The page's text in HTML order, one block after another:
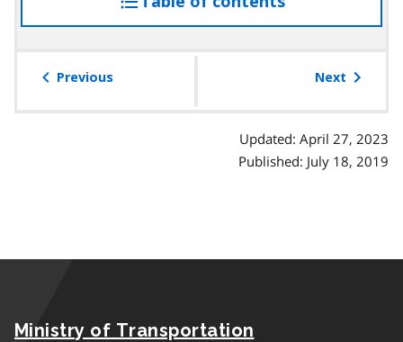
the
Previous Next
Updated: April 27, 2023
Published: July 18, 2019
Ministry of Transportation